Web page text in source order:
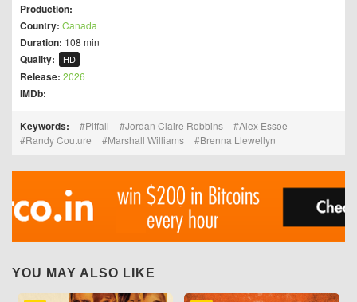
Production:
Country: Canada
Duration: 108 min
Quality: HD
Release: 2026
IMDb:
Keywords: Pitfall Jordan Claire Robbins
Alex Essoe
Randy Couture
Marshall Williams Brenna Llewellyn
YOU MAY ALSO LIKE